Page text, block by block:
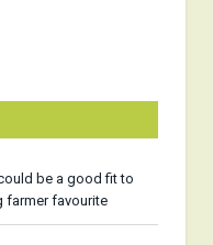
be a good fit to
farmer favourite